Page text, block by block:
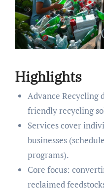
Highlights
Advance Recycling
friendly recycling
Services cover
businesses
programs).
Core focus:
reclaimed